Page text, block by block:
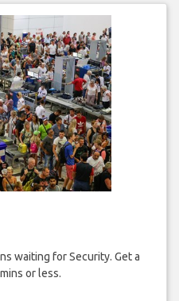
waiting for Security. Get a
or less.